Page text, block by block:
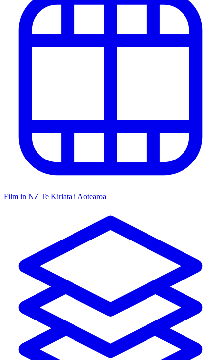
Film in NZ Te Kiriata i Aotearoa